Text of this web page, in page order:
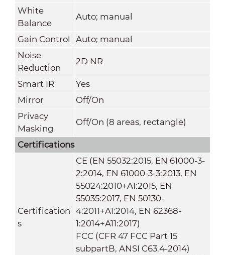
White
Balance
Auto; manual
Gain Control
Auto; manual
Noise
Reduction
2D NR
Smart IR
Yes
Mirror
Off/On
Privacy
Masking
Off/On (8 areas, rectangle)
Certifications
Certification
s
CE (EN 55032:2015, EN 61000-3-
2:2014, EN 61000-3-3:2013, EN
55024:2010+A1:2015, EN
55035:2017, EN 50130-
4:2011+A1:2014, EN 62368-
1:2014+A11:2017)
FCC (CFR 47 FCC Part 15
subpartB, ANSI C63.4-2014)